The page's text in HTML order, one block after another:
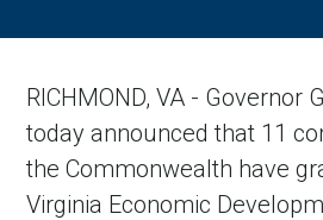
RICHMOND, VA - Governor
today announced that 11
the Commonwealth have
Virginia Economic